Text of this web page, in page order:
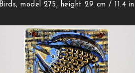
Birds, model 275, height 29 cm / 11.4 in